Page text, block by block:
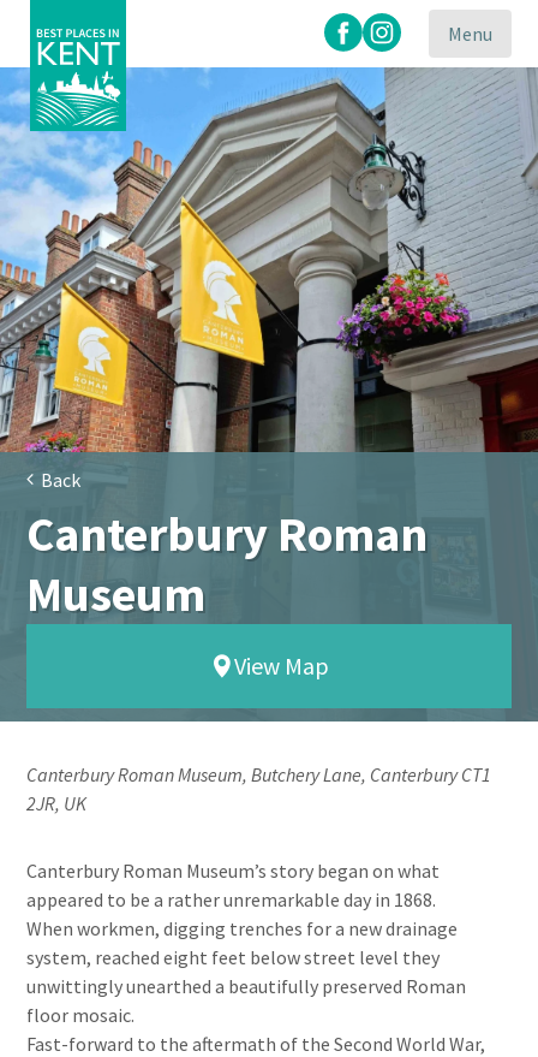
Kent
Attractions
Menu
Back
Canterbury Roman
Museum
View Map
Canterbury Roman Museum, Butchery Lane, Canterbury CT1
2JR, UK
Canterbury Roman Museum’s story began on what
appeared to be a rather unremarkable day in 1868.
When workmen, digging trenches for a new drainage
system, reached eight feet below street level they
unwittingly unearthed a beautifully preserved Roman
floor mosaic.
Fast-forward to the aftermath of the Second World War,